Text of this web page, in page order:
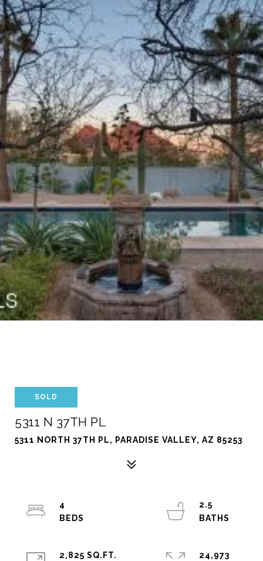
SOLD
5311 N 37TH PL
5311 NORTH 37TH PL, PARADISE VALLEY, AZ 85253
4
2.5
2,825 SQ.FT.
24,973